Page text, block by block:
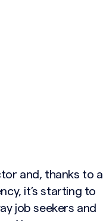
and, thanks to a
it’s starting to
job seekers and